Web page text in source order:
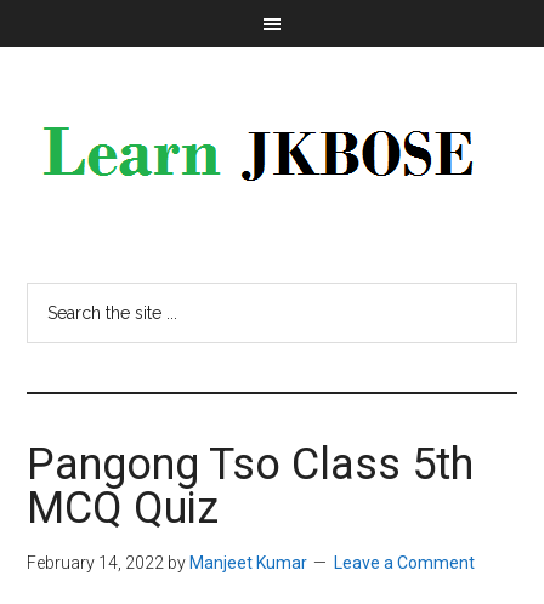
Pangong Tso Class 5th
MCQ Quiz
February 14, 2022 by Manjeet Kumar Leave a Comment